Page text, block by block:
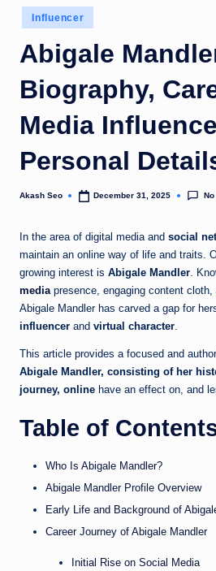
k
Posted
in
Influencer
Abigale
Biography,
Media
Personal
Posted
Akash Seo December 31, 2025 No
In the area of digital media and social
maintain an online way of life and traits.
growing interest is Abigale Mandler .
media presence, engaging content cloth,
Abigale Mandler has carved a gap for
influencer and virtual character
This article provides a focused and
Abigale Mandler, consisting of her
journey, online have an effect on, and
Table of
Who Is Abigale Mandler?
Abigale Mandler Profile Overview
Early Life and Background of
Career Journey of Abigale Mandler
Initial Rise on Social Media